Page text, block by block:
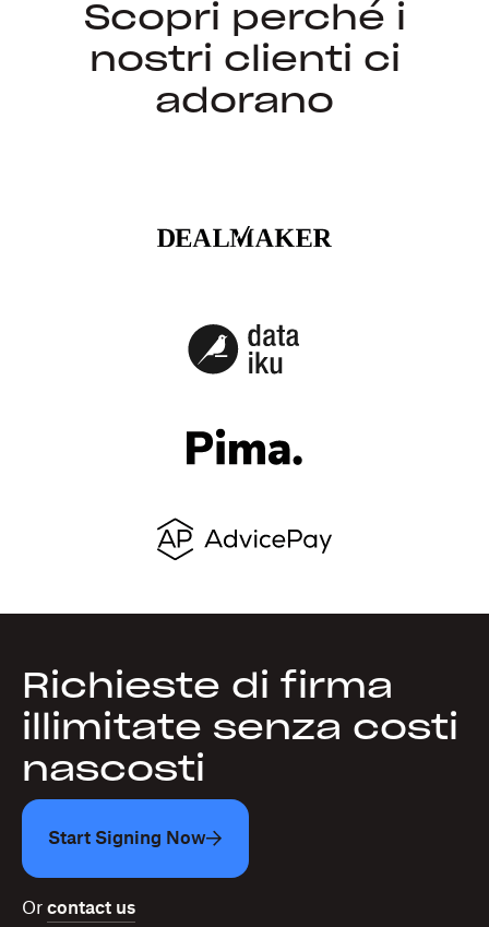
Scopri perché i
nostri clienti ci
adorano
Richieste di firma
illimitate senza costi
nascosti
Start Signing Now
Or contact us